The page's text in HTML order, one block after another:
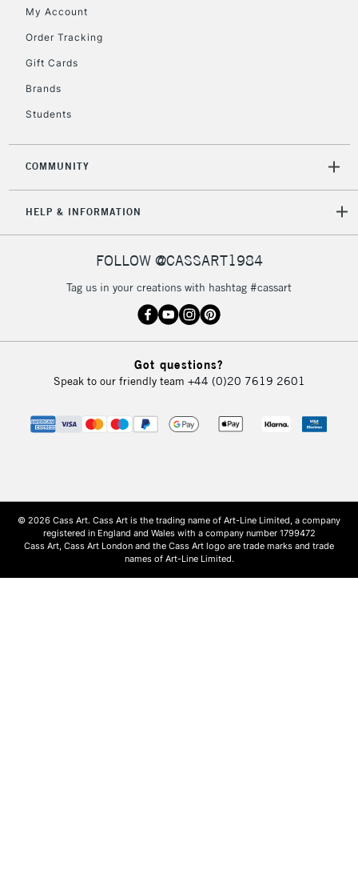
My Account
Order Tracking
Gift Cards
Brands
Students
COMMUNITY
HELP & INFORMATION
FOLLOW @CASSART1984
Tag us in your creations with hashtag #cassart
Got questions?
Speak to our friendly team +44 (0)20 7619 2601
© 2026 Cass Art. Cass Art is the trading name of Art-Line Limited, a company
registered in England and Wales with a company number 1799472
Cass Art, Cass Art London and the Cass Art logo are trade marks and trade
names of Art-Line Limited.